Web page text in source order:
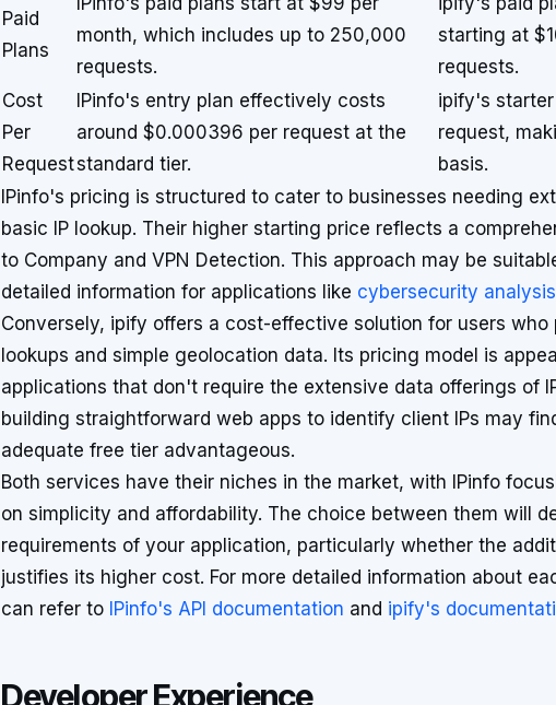
Paid
Plans
month, which includes up to 250,000
requests.
starting at
requests.
Cost
Per
Request
IPinfo's entry plan effectively costs
around $0.000396 per request at the
standard tier.
ipify's
request,
basis.
IPinfo's pricing is structured to cater to businesses needing
basic IP lookup. Their higher starting price reflects a
to Company and VPN Detection. This approach may be
detailed information for applications like cybersecurity analysis
Conversely, ipify offers a cost-effective solution for users who
lookups and simple geolocation data. Its pricing model is
applications that don't require the extensive data offerings of
building straightforward web apps to identify client IPs may
adequate free tier advantageous.
Both services have their niches in the market, with IPinfo
on simplicity and affordability. The choice between them will
requirements of your application, particularly whether the
justifies its higher cost. For more detailed information about
can refer to IPinfo's API documentation and ipify's
Developer Experience